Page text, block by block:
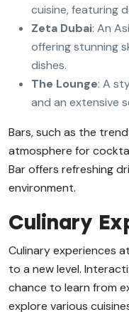
cuisine, featuring
Zeta Dubai: An
offering stunning
dishes.
The Lounge: A
and an extensive
Bars, such as the
atmosphere for
Bar offers refreshing
environment.
Culinary
Culinary experiences
to a new level.
chance to learn from
explore various